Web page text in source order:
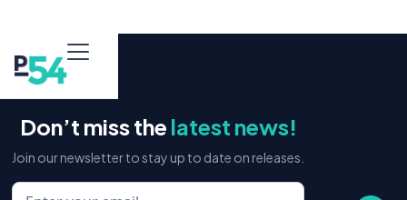
Don’t miss the latest news!
Join our newsletter to stay up to date on releases.